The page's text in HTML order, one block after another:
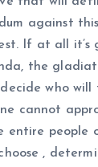
against
If at all it’s
the
who will
cannot
entire people
,